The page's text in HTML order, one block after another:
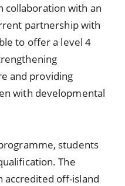
collaboration with an
partnership with
to offer a level 4
and providing
with developmental
students
The
accredited off-island